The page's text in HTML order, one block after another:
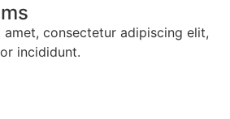
consectetur adipiscing elit,
incididunt.